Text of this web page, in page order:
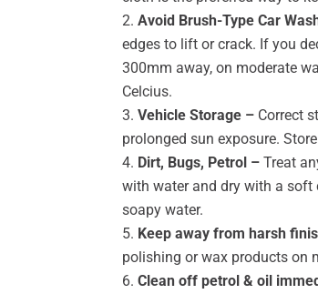
Avoid Brush-Type Car
edges to lift or crack. If you
300mm away, on moderate
Celcius.
Vehicle Storage – Correct
prolonged sun exposure.
Dirt, Bugs, Petrol – Treat
with water and dry with a soft
soapy water.
Keep away from harsh
polishing or wax products on
Clean off petrol & oil